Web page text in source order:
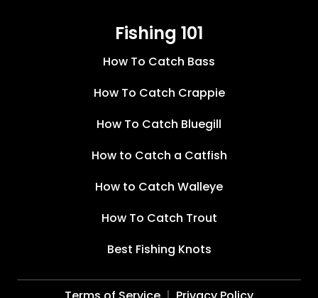
Fishing 101
How To Catch Bass
How To Catch Crappie
How To Catch Bluegill
How to Catch a Catfish
How to Catch Walleye
How To Catch Trout
Best Fishing Knots